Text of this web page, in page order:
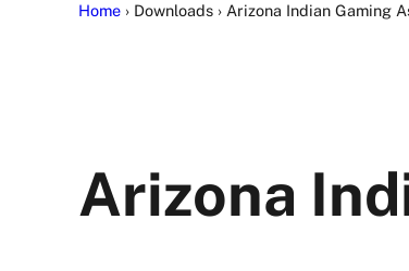
Home › Downloads › Arizona Indian Gaming
Arizona